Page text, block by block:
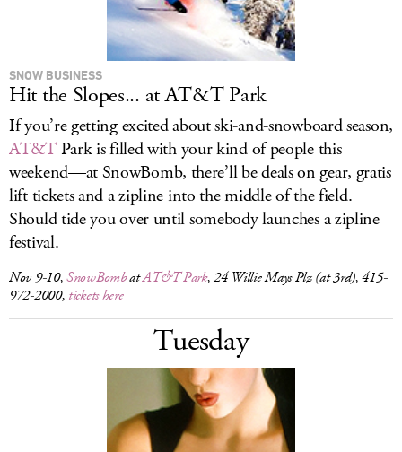
SNOW BUSINESS
Hit the Slopes... at AT&T Park
If you’re getting excited about ski-and-snowboard season,
AT&TPark is filled with your kind of people this
weekend—at SnowBomb, there’ll be deals on gear, gratis
lift tickets and a zipline into the middle of the field.
Should tide you over until somebody launches a zipline
festival.
Nov 9-10,SnowBombatAT&T Park, 24 Willie Mays Plz (at 3rd), 415-
972-2000, tickets here
Tuesday